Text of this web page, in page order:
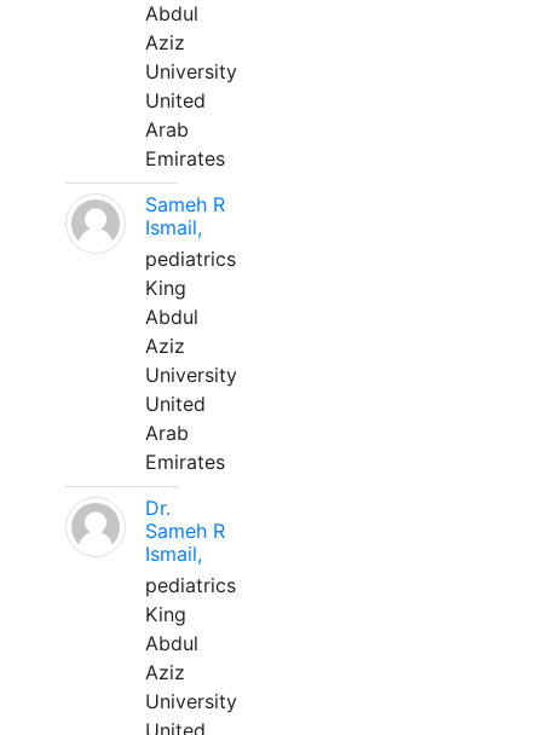
Abdul
Aziz
University
United
Arab
Emirates
Sameh R
Ismail,
pediatrics
King
Abdul
Aziz
University
United
Arab
Emirates
Dr.
Sameh R
Ismail,
pediatrics
King
Abdul
Aziz
University
United